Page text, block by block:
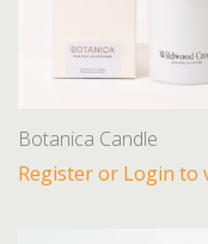
Botanica Candle
Register or Login to